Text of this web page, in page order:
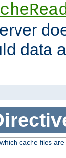
data
cache files are